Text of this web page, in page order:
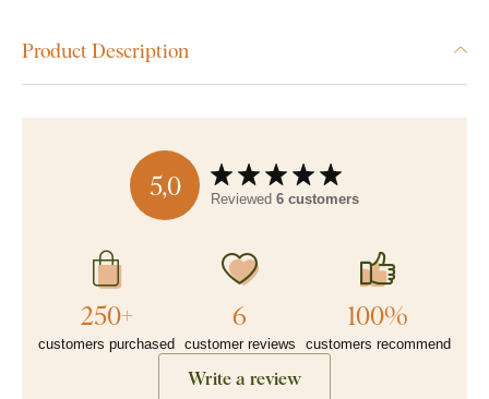
Product Description
5,0 Reviewed 6 customers
250+
customers purchased
6
customer reviews
100%
customers recommend
Write a review